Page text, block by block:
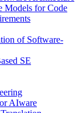
Models for Code
of Software-
SE
AIware